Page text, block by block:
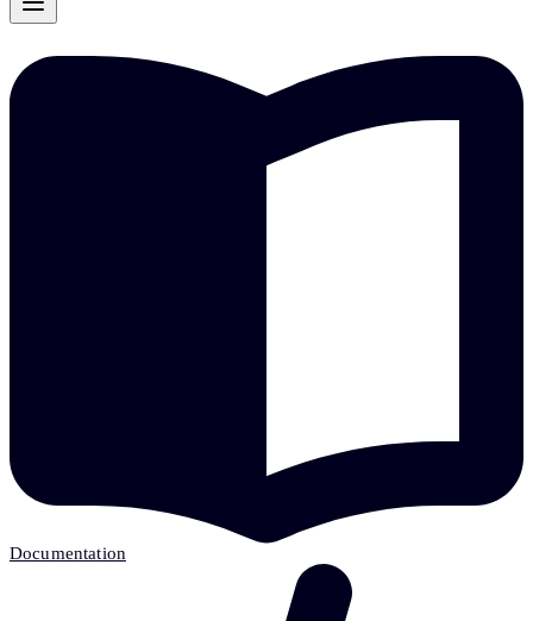
Documentation